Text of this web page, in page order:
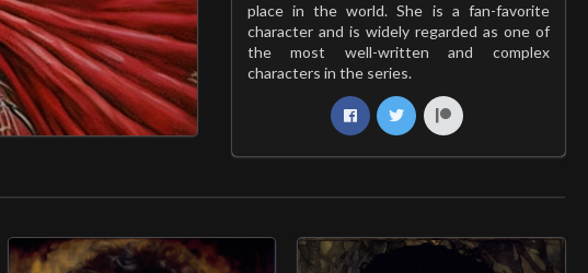
place in the world. She is a fan-favorite
character and is widely regarded as one of
the most well-written and complex
characters in the series.